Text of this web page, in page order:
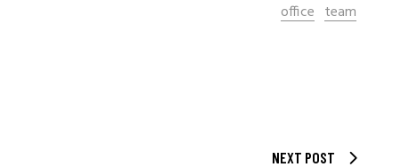
office team
NEXT POST